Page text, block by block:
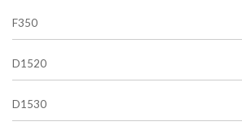
F350
D1520
D1530